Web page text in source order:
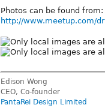
Photos can be found from:
http://www.meetup.com/
Edison Wong
CEO, Co-founder
PantaRei Design Limited